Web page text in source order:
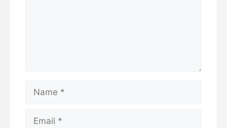
Name
Email